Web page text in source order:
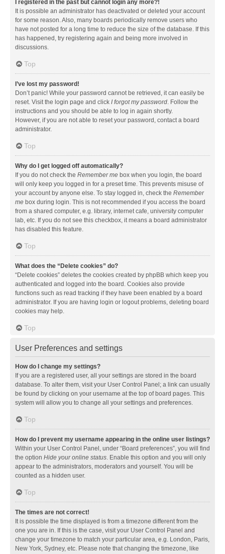
I registered in the past but cannot login any more?!
It is possible an administrator has deactivated or deleted your account
for some reason. Also, many boards periodically remove users who
have not posted for a long time to reduce the size of the database. If this
has happened, try registering again and being more involved in
discussions.
Top
I’ve lost my password!
Don’t panic! While your password cannot be retrieved, it can easily be
reset. Visit the login page and click I forgot my password. Follow the
instructions and you should be able to log in again shortly.
However, if you are not able to reset your password, contact a board
administrator.
Top
Why do I get logged off automatically?
If you do not check the Remember me box when you login, the board
will only keep you logged in for a preset time. This prevents misuse of
your account by anyone else. To stay logged in, check the Remember
me box during login. This is not recommended if you access the board
from a shared computer, e.g. library, internet cafe, university computer
lab, etc. If you do not see this checkbox, it means a board administrator
has disabled this feature.
Top
What does the “Delete cookies” do?
“Delete cookies” deletes the cookies created by phpBB which keep you
authenticated and logged into the board. Cookies also provide
functions such as read tracking if they have been enabled by a board
administrator. If you are having login or logout problems, deleting board
cookies may help.
Top
User Preferences and settings
How do I change my settings?
If you are a registered user, all your settings are stored in the board
database. To alter them, visit your User Control Panel; a link can usually
be found by clicking on your username at the top of board pages. This
system will allow you to change all your settings and preferences.
Top
How do I prevent my username appearing in the online user listings?
Within your User Control Panel, under “Board preferences”, you will find
the option Hide your online status. Enable this option and you will only
appear to the administrators, moderators and yourself. You will be
counted as a hidden user.
Top
The times are not correct!
It is possible the time displayed is from a timezone different from the
one you are in. If this is the case, visit your User Control Panel and
change your timezone to match your particular area, e.g. London, Paris,
New York, Sydney, etc. Please note that changing the timezone, like